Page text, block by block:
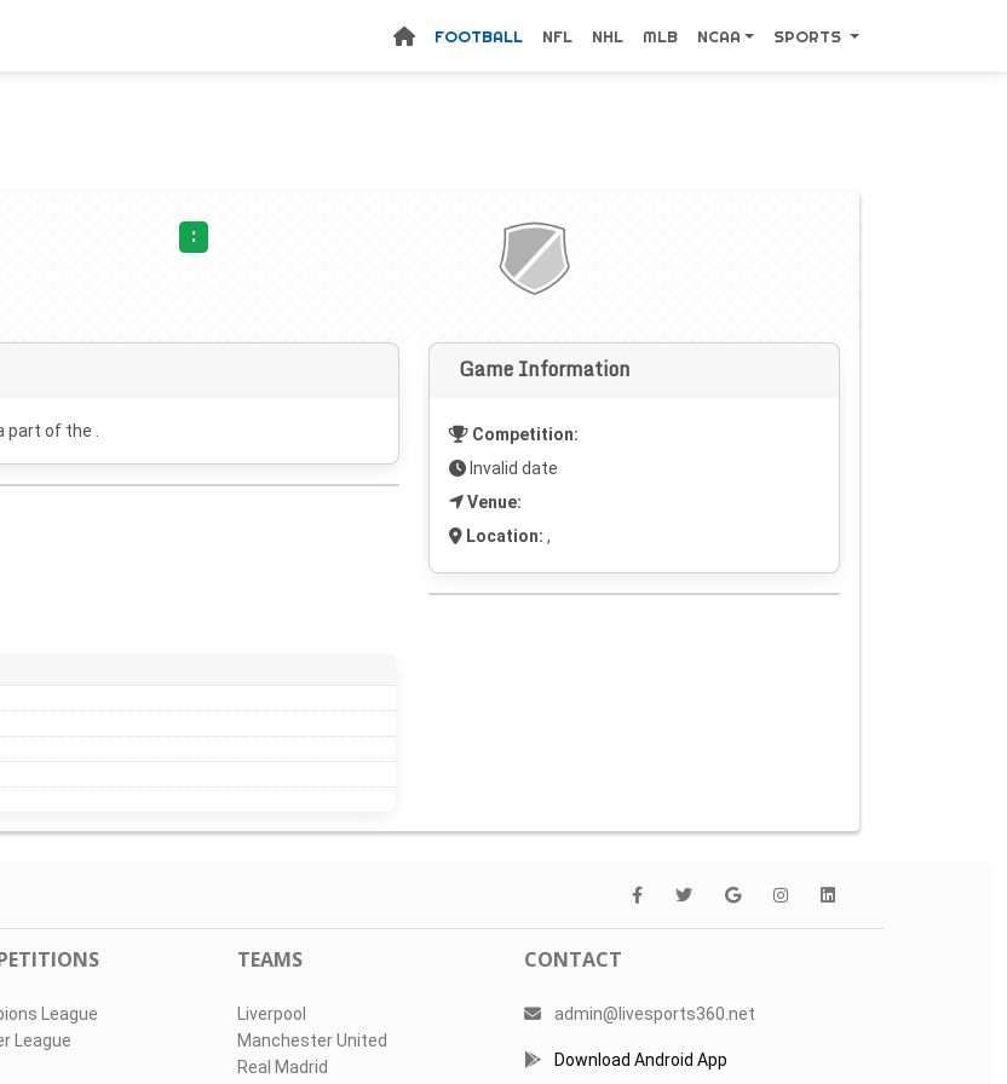
FOOTBALL NFL NHL MLB NCAA SPORTS
:
part of the .
Game Information
Competition:
Invalid date
Venue:
Location: ,
League
League
TEAMS
Liverpool
Manchester United
Real Madrid
CONTACT
admin@livesports360.net
Download Android App